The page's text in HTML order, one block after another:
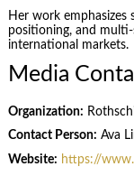
Her work
positioning, and
international markets.
Media
Organization:
Contact Person: Ava
Website: https://